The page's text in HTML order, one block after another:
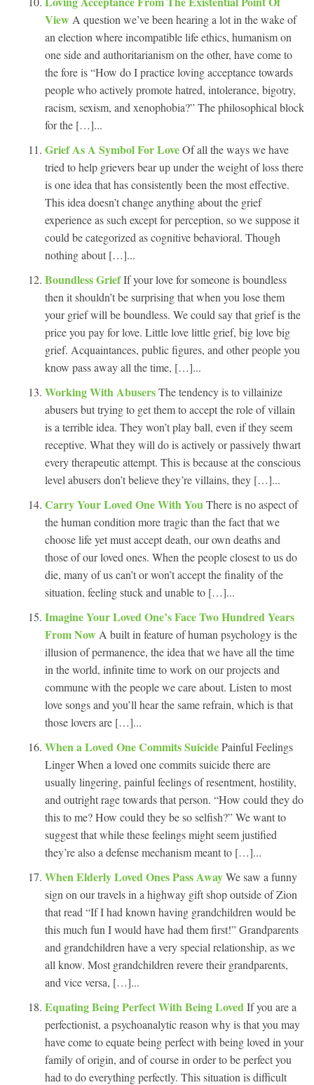
View A question we’ve been hearing a lot in the wake of
an election where incompatible life ethics, humanism on
one side and authoritarianism on the other, have come to
the fore is “How do I practice loving acceptance towards
people who actively promote hatred, intolerance, bigotry,
racism, sexism, and xenophobia?” The philosophical block
for the […]...
Grief As A Symbol For LoveOf all the ways we have
tried to help grievers bear up under the weight of loss there
is one idea that has consistently been the most effective.
This idea doesn’t change anything about the grief
experience as such except for perception, so we suppose it
could be categorized as cognitive behavioral. Though
nothing about […]...
Boundless GriefIf your love for someone is boundless
then it shouldn’t be surprising that when you lose them
your grief will be boundless. We could say that grief is the
price you pay for love. Little love little grief, big love big
grief. Acquaintances, public figures, and other people you
know pass away all the time, […]...
Working With AbusersThe tendency is to villainize
abusers but trying to get them to accept the role of villain
is a terrible idea. They won’t play ball, even if they seem
receptive. What they will do is actively or passively thwart
every therapeutic attempt. This is because at the conscious
level abusers don’t believe they’re villains, they […]...
Carry Your Loved One With YouThere is no aspect of
the human condition more tragic than the fact that we
choose life yet must accept death, our own deaths and
those of our loved ones. When the people closest to us do
die, many of us can’t or won’t accept the finality of the
situation, feeling stuck and unable to […]...
Imagine Your Loved One’s Face Two Hundred Years
From Now A built in feature of human psychology is the
illusion of permanence, the idea that we have all the time
in the world, infinite time to work on our projects and
commune with the people we care about. Listen to most
love songs and you’ll hear the same refrain, which is that
those lovers are […]...
When a Loved One Commits SuicidePainful Feelings
Linger When a loved one commits suicide there are
usually lingering, painful feelings of resentment, hostility,
and outright rage towards that person. “How could they do
this to me? How could they be so selfish?” We want to
suggest that while these feelings might seem justified
they’re also a defense mechanism meant to […]...
When Elderly Loved Ones Pass AwayWe saw a funny
sign on our travels in a highway gift shop outside of Zion
that read “If I had known having grandchildren would be
this much fun I would have had them first!” Grandparents
and grandchildren have a very special relationship, as we
all know. Most grandchildren revere their grandparents,
and vice versa, […]...
Equating Being Perfect With Being LovedIf you are a
perfectionist, a psychoanalytic reason why is that you may
have come to equate being perfect with being loved in your
family of origin, and of course in order to be perfect you
had to do everything perfectly. This situation is difficult